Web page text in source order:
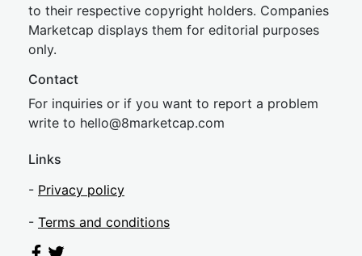
to their respective copyright holders. Companies
Marketcap displays them for editorial purposes
only.
Contact
For inquiries or if you want to report a problem
write to hello@8marketcap.com
Links
- Privacy policy
- Terms and conditions